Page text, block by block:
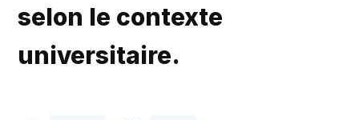
selon le contexte
universitaire.